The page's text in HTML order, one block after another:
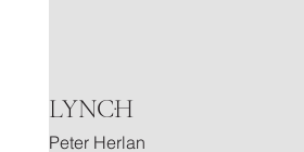
LYNCH
Peter Herlan
.